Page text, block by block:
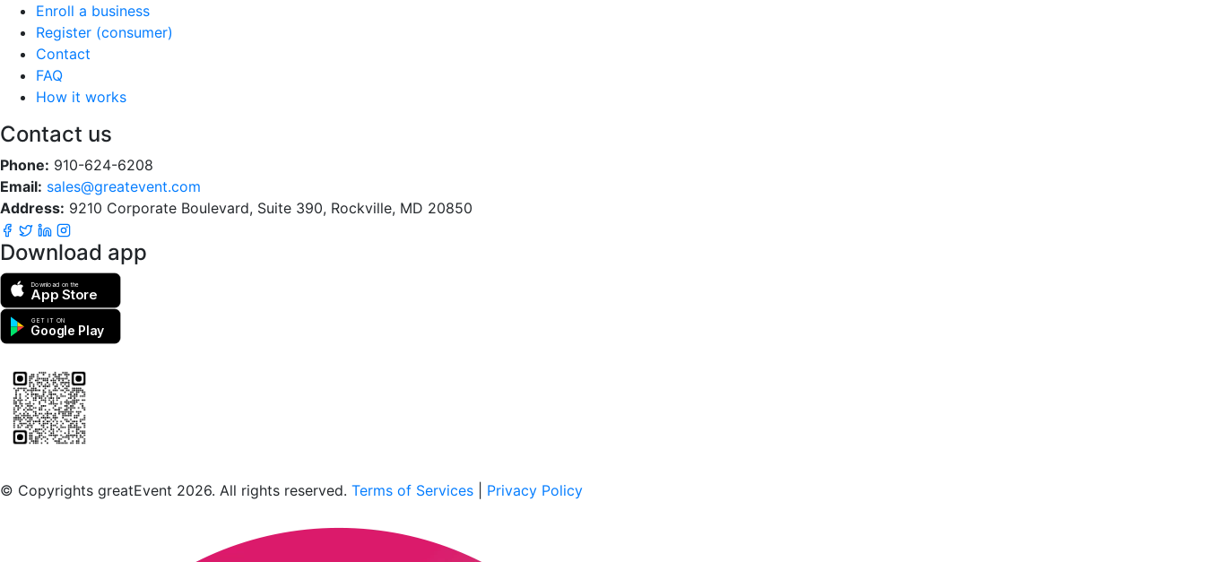
Enroll a business
Register (consumer)
Contact
FAQ
How it works
Contact us
Phone: 910-624-6208
Email: sales@greatevent.com
Address: 9210 Corporate Boulevard, Suite 390, Rockville, MD 20850
Download app
Download on the
App Store
GET IT ON
Google Play
© Copyrights greatEvent 2026. All rights reserved. Terms of Services Privacy Policy